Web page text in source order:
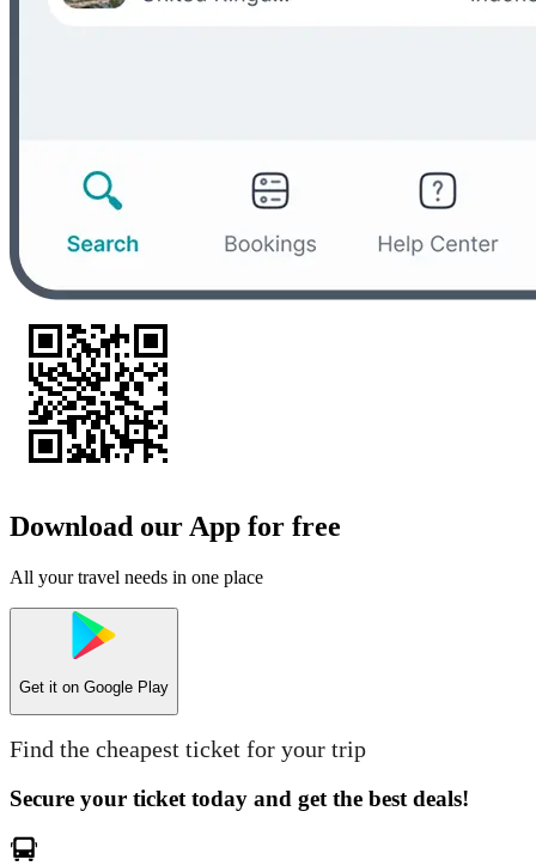
Download our App for free
All your travel needs in one place
Get it on Google Play
Find the cheapest ticket for your trip
Secure your ticket today and get the best deals!